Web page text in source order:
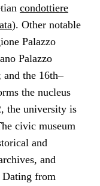
condottiere
). Other notable
Palazzo
Palazzo
the 16th–
the nucleus
the university is
civic museum
and
and
Dating from